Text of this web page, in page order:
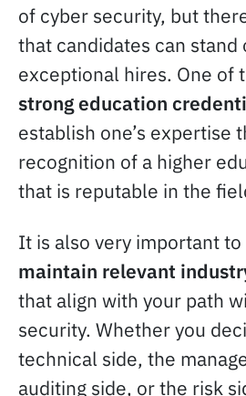
of cyber security, but
that candidates can stand
exceptional hires. One of
strong education
establish one’s expertise
recognition of a higher
that is reputable in the
It is also very important to
maintain relevant
that align with your path
security. Whether you
technical side, the
auditing side, or the risk